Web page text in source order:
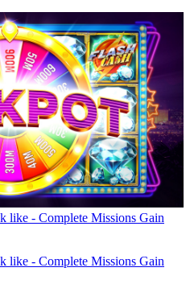
like - Complete Missions Gain
like - Complete Missions Gain